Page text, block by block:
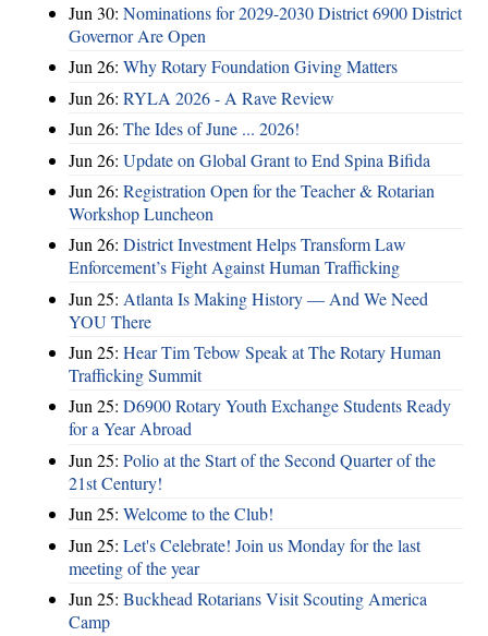
Jun 30: Nominations for 2029-2030 District 6900 District
Governor Are Open
Jun 26: Why Rotary Foundation Giving Matters
Jun 26: RYLA 2026 - A Rave Review
Jun 26: The Ides of June ... 2026!
Jun 26: Update on Global Grant to End Spina Bifida
Jun 26: Registration Open for the Teacher & Rotarian
Workshop Luncheon
Jun 26: District Investment Helps Transform Law
Enforcement’s Fight Against Human Trafficking
Jun 25: Atlanta Is Making History — And We Need
YOU There
Jun 25: Hear Tim Tebow Speak at The Rotary Human
Trafficking Summit
Jun 25: D6900 Rotary Youth Exchange Students Ready
for a Year Abroad
Jun 25: Polio at the Start of the Second Quarter of the
21st Century!
Jun 25: Welcome to the Club!
Jun 25: Let's Celebrate! Join us Monday for the last
meeting of the year
Jun 25: Buckhead Rotarians Visit Scouting America
Camp